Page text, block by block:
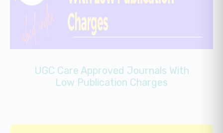
UGC Care Approved Journals With
Low Publication Charges